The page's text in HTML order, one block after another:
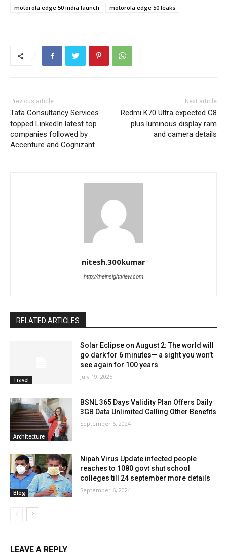
motorola edge 50 india launch
motorola edge 50 leaks
Previous article
Tata Consultancy Services
topped LinkedIn latest top
companies followed by
Accenture and Cognizant
Next article
Redmi K70 Ultra expected C8
plus luminous display ram
and camera details
nitesh.300kumar
http://theinsightview.com
RELATED ARTICLES
Travel
Solar Eclipse on August 2: The world will
go dark for 6 minutes— a sight you won’t
see again for 100 years
July 19, 2025
Architecture
BSNL 365 Days Validity Plan Offers Daily
3GB Data Unlimited Calling Other Benefits
September 6, 2024
Blog
Nipah Virus Update infected people
reaches to 1080 govt shut school
colleges till 24 september more details
September 6, 2024
LEAVE A REPLY